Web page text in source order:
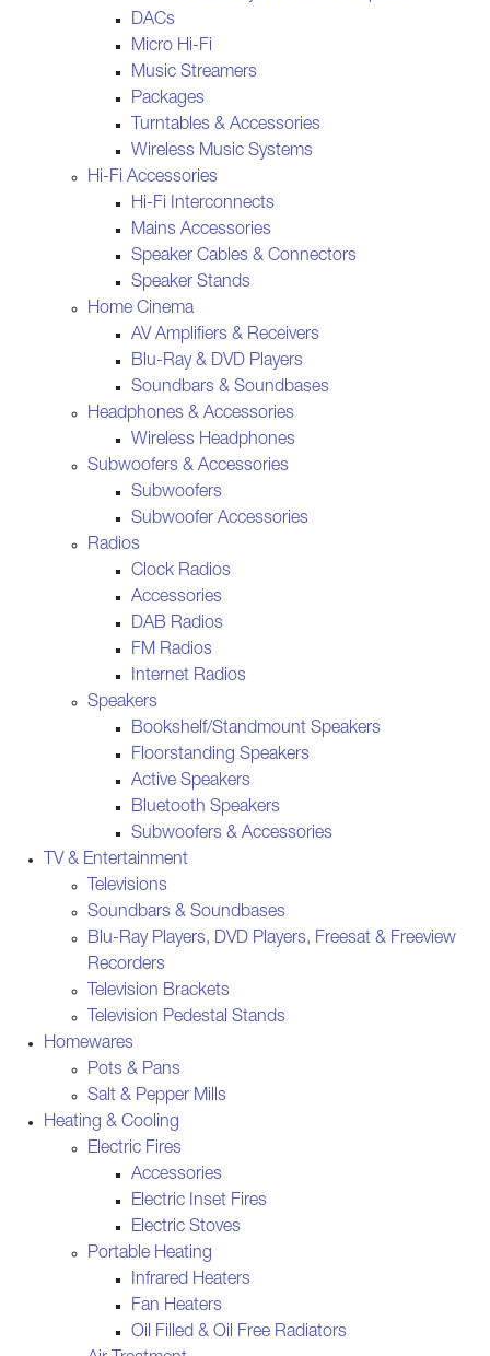
DACs
Micro Hi-Fi
Music Streamers
Packages
Turntables & Accessories
Wireless Music Systems
Hi-Fi Accessories
Hi-Fi Interconnects
Mains Accessories
Speaker Cables & Connectors
Speaker Stands
Home Cinema
AV Amplifiers & Receivers
Blu-Ray & DVD Players
Soundbars & Soundbases
Headphones & Accessories
Wireless Headphones
Subwoofers & Accessories
Subwoofers
Subwoofer Accessories
Radios
Clock Radios
Accessories
DAB Radios
FM Radios
Internet Radios
Speakers
Bookshelf/Standmount Speakers
Floorstanding Speakers
Active Speakers
Bluetooth Speakers
Subwoofers & Accessories
TV & Entertainment
Televisions
Soundbars & Soundbases
Blu-Ray Players, DVD Players, Freesat & Freeview
Recorders
Television Brackets
Television Pedestal Stands
Homewares
Pots & Pans
Salt & Pepper Mills
Heating & Cooling
Electric Fires
Accessories
Electric Inset Fires
Electric Stoves
Portable Heating
Infrared Heaters
Fan Heaters
Oil Filled & Oil Free Radiators